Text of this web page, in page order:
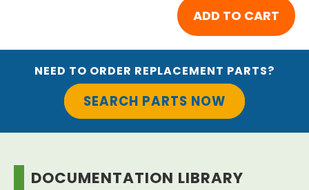
NEED TO ORDER REPLACEMENT PARTS?
SEARCH PARTS NOW
DOCUMENTATION LIBRARY